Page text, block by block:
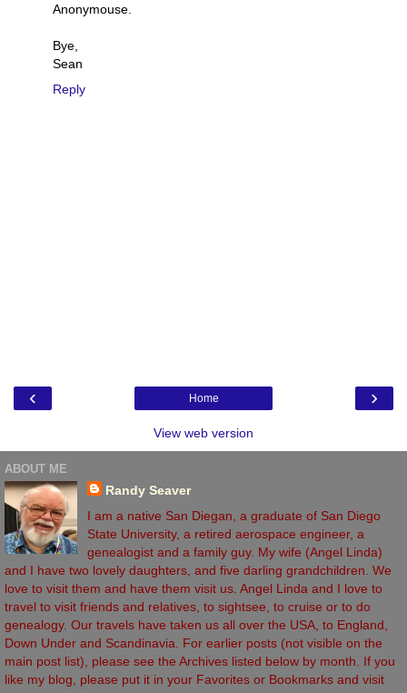
Anonymouse.
Bye,
Sean
Reply
‹ ›
Home
View web version
ABOUT ME
Randy Seaver
I am a native San Diegan, a graduate of San Diego
State University, a retired aerospace engineer, a
genealogist and a family guy. My wife (Angel Linda)
and I have two lovely daughters, and five darling grandchildren. We
love to visit them and have them visit us. Angel Linda and I love to
travel to visit friends and relatives, to sightsee, to cruise or to do
genealogy. Our travels have taken us all over the USA, to England,
Down Under and Scandinavia. For earlier posts (not visible on the
main post list), please see the Archives listed below by month. If you
like my blog, please put it in your Favorites or Bookmarks and visit